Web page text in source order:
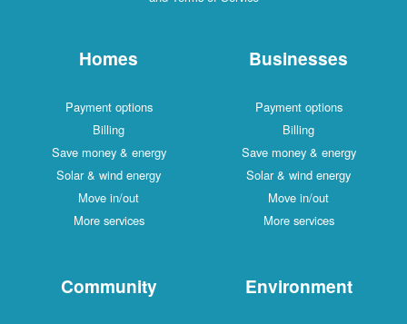
Homes
Payment options
Billing
Save money & energy
Solar & wind energy
Move in/out
More services
Businesses
Payment options
Billing
Save money & energy
Solar & wind energy
Move in/out
More services
Community Environment